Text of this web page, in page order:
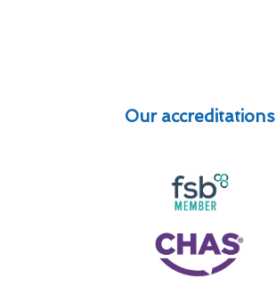
Our accreditations